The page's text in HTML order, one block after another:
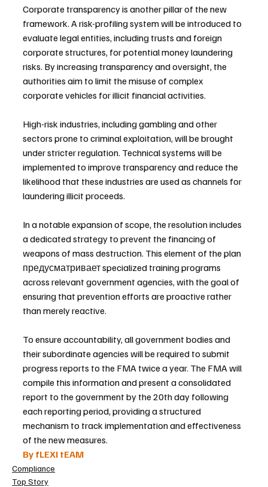
Corporate transparency is another pillar of the new
framework. A risk-profiling system will be introduced to
evaluate legal entities, including trusts and foreign
corporate structures, for potential money laundering
risks. By increasing transparency and oversight, the
authorities aim to limit the misuse of complex
corporate vehicles for illicit financial activities.
High-risk industries, including gambling and other
sectors prone to criminal exploitation, will be brought
under stricter regulation. Technical systems will be
implemented to improve transparency and reduce the
likelihood that these industries are used as channels for
laundering illicit proceeds.
In a notable expansion of scope, the resolution includes
a dedicated strategy to prevent the financing of
weapons of mass destruction. This element of the plan
предусматривает specialized training programs
across relevant government agencies, with the goal of
ensuring that prevention efforts are proactive rather
than merely reactive.
To ensure accountability, all government bodies and
their subordinate agencies will be required to submit
progress reports to the FMA twice a year. The FMA will
compile this information and present a consolidated
report to the government by the 20th day following
each reporting period, providing a structured
mechanism to track implementation and effectiveness
of the new measures.
By fLEXI tEAM
Compliance
Top Story